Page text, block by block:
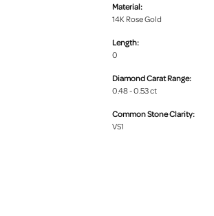
Material:
14K Rose Gold
Length:
0
Diamond Carat Range:
0.48 - 0.53 ct
Common Stone Clarity:
VS1